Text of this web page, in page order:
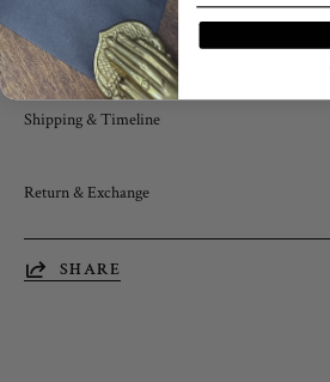
Finish & Care
Shipping & Timeline
Return & Exchange
SHARE